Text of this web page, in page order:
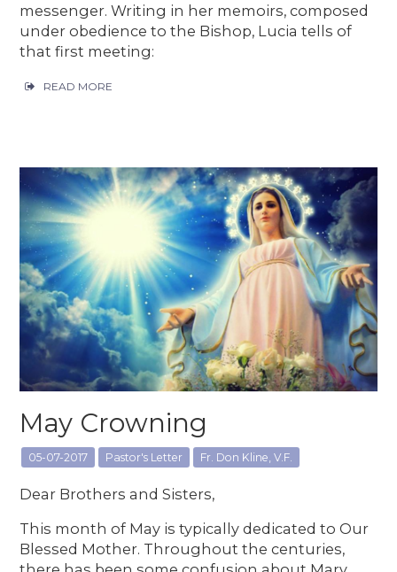
messenger. Writing in her memoirs, composed
under obedience to the Bishop, Lucia tells of
that first meeting:
READ MORE
May Crowning
05-07-2017 Pastor's Letter Fr. Don Kline, V.F.
Dear Brothers and Sisters,
This month of May is typically dedicated to Our
Blessed Mother. Throughout the centuries,